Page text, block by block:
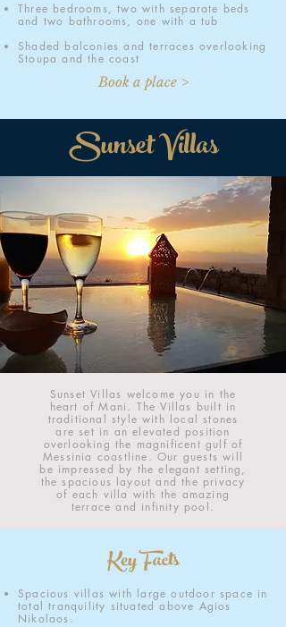
Three bedrooms, two with separate beds
and two bathrooms, one with a tub
Shaded balconies and terraces overlooking
Stoupa and the coast
Book a place >
Sunset Villas
Sunset Villas welcome you in the
heart of Mani. The Villas built in
traditional style with local stones
are set in an elevated position
overlooking the magnificent gulf of
Messinia coastline. Our guests will
be impressed by the elegant setting,
the spacious layout and the privacy
of each villa with the amazing
terrace and infinity pool.
Key Facts
Spacious villas with large outdoor space in
total tranquility situated above Agios
Nikolaos.